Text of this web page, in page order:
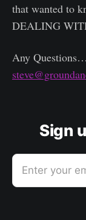
that wanted to
DEALING
Any
Sign
Enter your